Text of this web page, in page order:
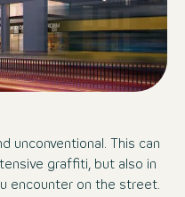
unconventional. This can
graffiti, but also in
encounter on the street.